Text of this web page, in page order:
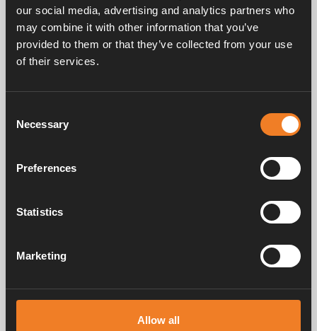
our social media, advertising and analytics partners who
may combine it with other information that you’ve
provided to them or that they’ve collected from your use
of their services.
Selection
Necessary
Preferences
Statistics
Marketing
Allow all
Service & support
Frequently asked questions
Alde has created a sense of home since 1966 in the form of
manufacturing heating systems for motorhomes and caravans. Even